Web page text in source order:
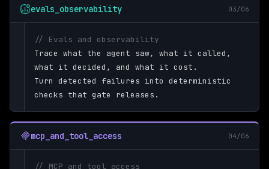
evals_observability 03/06
// Evals and observability
Trace what the agent saw, what it called,
what it decided, and what it cost.
Turn detected failures into deterministic
checks that gate releases.
mcp_and_tool_access 04/06
// MCP and tool access